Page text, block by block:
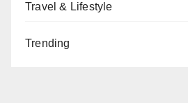
Travel & Lifestyle
Trending